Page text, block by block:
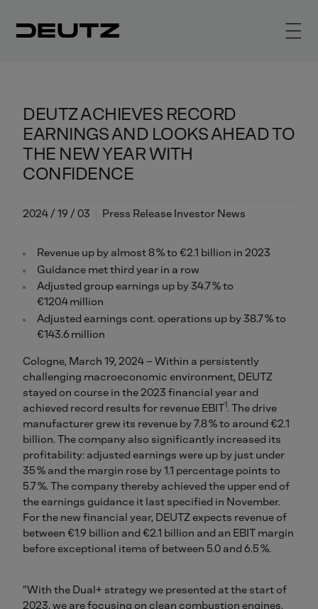
DEUTZ ACHIEVES RECORD
EARNINGS AND LOOKS AHEAD TO
THE NEW YEAR WITH
CONFIDENCE
2024 / 19 / 03 Press Release Investor News
Revenue up by almost 8 % to €2.1 billion in 2023
Guidance met third year in a row
Adjusted group earnings up by 34.7 % to
€120.4 million
Adjusted earnings cont. operations up by 38.7 % to
€143.6 million
Cologne, March 19, 2024 – Within a persistently
challenging macroeconomic environment, DEUTZ
stayed on course in the 2023 financial year and
achieved record results for revenue EBIT1. The drive
manufacturer grew its revenue by 7.8 % to around €2.1
billion. The company also significantly increased its
profitability: adjusted earnings were up by just under
35 % and the margin rose by 1.1 percentage points to
5.7 %. The company thereby achieved the upper end of
the earnings guidance it last specified in November.
For the new financial year, DEUTZ expects revenue of
between €1.9 billion and €2.1 billion and an EBIT margin
before exceptional items of between 5.0 and 6.5 %.
“With the Dual+ strategy we presented at the start of
2023, we are focusing on clean combustion engines,